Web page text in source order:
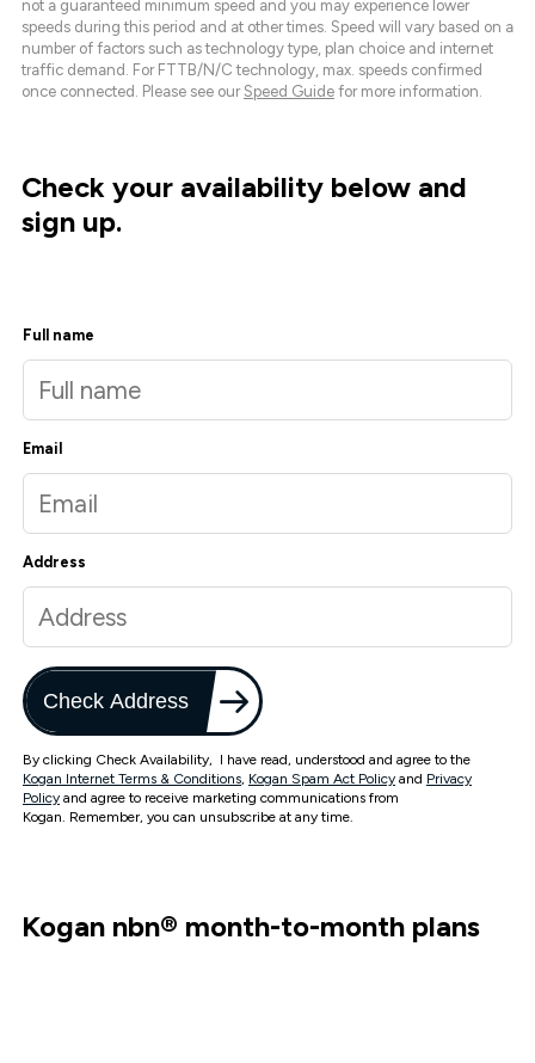
not a guaranteed minimum speed and you may experience lower
speeds during this period and at other times. Speed will vary based on a
number of factors such as technology type, plan choice and internet
traffic demand. For FTTB/N/C technology, max. speeds confirmed
once connected. Please see our Speed Guide for more information.
Check your availability below and
sign up.
Full name
Email
Address
Check Address
By clicking Check Availability, I have read, understood and agree to the
Kogan Internet Terms & Conditions, Kogan Spam Act Policy and Privacy
Policy and agree to receive marketing communications from
Kogan. Remember, you can unsubscribe at any time.
Kogan nbn® month-to-month plans